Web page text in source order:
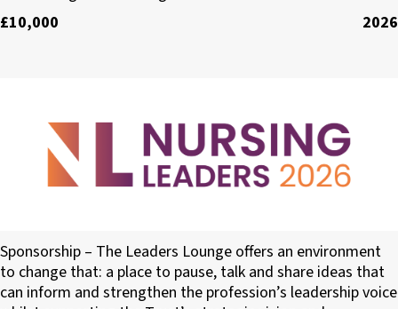
£10,000
2026
The Leaders Lounge
Sponsorship – The Leaders Lounge offers an environment
to change that: a place to pause, talk and share ideas that
can inform and strengthen the profession’s leadership voice